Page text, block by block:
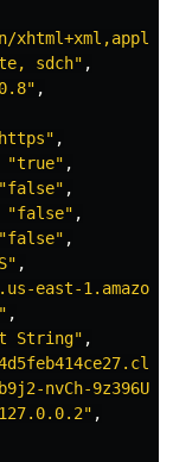
sdch" ,
,
,
"true" ,
"false" ,
"false" ,
"false" ,
,
east-
,
String" ,
nvCh-
,